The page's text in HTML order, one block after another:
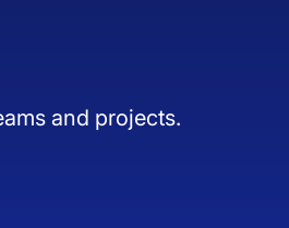
and projects.